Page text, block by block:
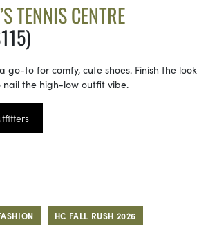
TENNIS CENTRE
go-to for comfy, cute shoes. Finish the look
the high-low outfit vibe.
HC FALL RUSH 2026